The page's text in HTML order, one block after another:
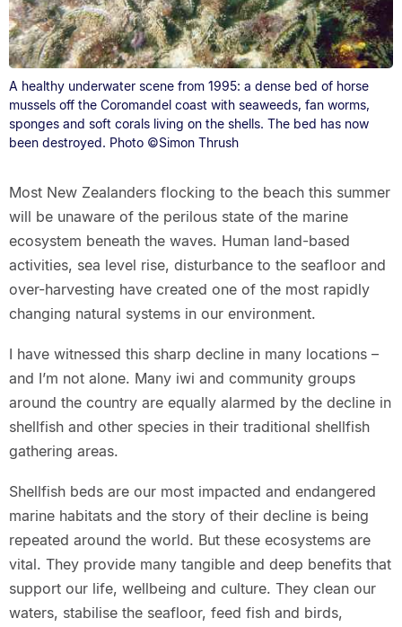
A healthy underwater scene from 1995: a dense bed of horse
mussels off the Coromandel coast with seaweeds, fan worms,
sponges and soft corals living on the shells. The bed has now
been destroyed. Photo ©Simon Thrush
Most New Zealanders flocking to the beach this summer
will be unaware of the perilous state of the marine
ecosystem beneath the waves. Human land-based
activities, sea level rise, disturbance to the seafloor and
over-harvesting have created one of the most rapidly
changing natural systems in our environment.
I have witnessed this sharp decline in many locations –
and I’m not alone. Many iwi and community groups
around the country are equally alarmed by the decline in
shellfish and other species in their traditional shellfish
gathering areas.
Shellfish beds are our most impacted and endangered
marine habitats and the story of their decline is being
repeated around the world. But these ecosystems are
vital. They provide many tangible and deep benefits that
support our life, wellbeing and culture. They clean our
waters, stabilise the seafloor, feed fish and birds,